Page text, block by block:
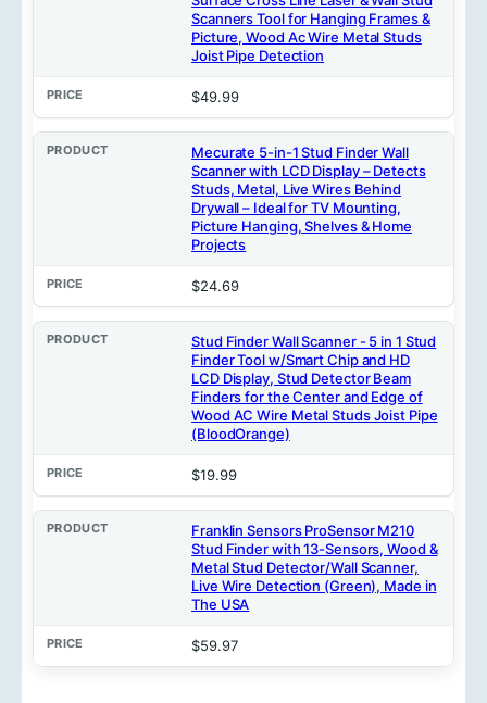
Scanners Tool for Hanging Frames &
Picture, Wood Ac Wire Metal Studs
Joist Pipe Detection
$49.99
Mecurate 5-in-1 Stud Finder Wall
Scanner with LCD Display – Detects
Studs, Metal, Live Wires Behind
Drywall – Ideal for TV Mounting,
Picture Hanging, Shelves & Home
Projects
$24.69
Stud Finder Wall Scanner - 5 in 1 Stud
Finder Tool w/Smart Chip and HD
LCD Display, Stud Detector Beam
Finders for the Center and Edge of
Wood AC Wire Metal Studs Joist Pipe
(BloodOrange)
$19.99
Franklin Sensors ProSensor M210
Stud Finder with 13-Sensors, Wood &
Metal Stud Detector/Wall Scanner,
Live Wire Detection (Green), Made in
The USA
$59.97